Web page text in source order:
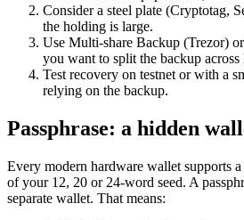
Consider a steel plate (Cryptotag,
the holding is large.
Use Multi-share Backup (Trezor)
you want to split the backup across
Test recovery on testnet or with a
relying on the backup.
Passphrase: a hidden
Every modern hardware wallet supports
of your 12, 20 or 24-word seed. A
separate wallet. That means: